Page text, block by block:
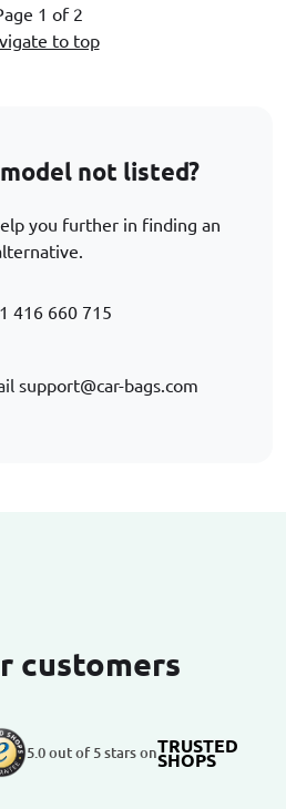
1 of 2
to top
not listed?
you further in finding an
416 660 715
support@car-bags.com
customers
5.0 out of 5 stars onTRUSTED
SHOPS